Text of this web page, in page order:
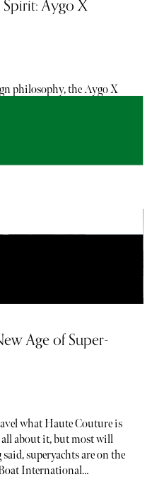
Aygo X
philosophy, the Aygo X
including a bi-
pushing Toyota to
Age of Super-
what Haute Couture is
about it, but most will
superyachts are on the
International